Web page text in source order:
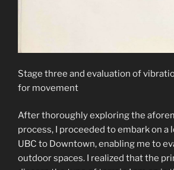
Stage three and evaluation of
for movement
After thoroughly exploring the
process, I proceeded to embark on a
UBC to Downtown, enabling me to
outdoor spaces. I realized that the